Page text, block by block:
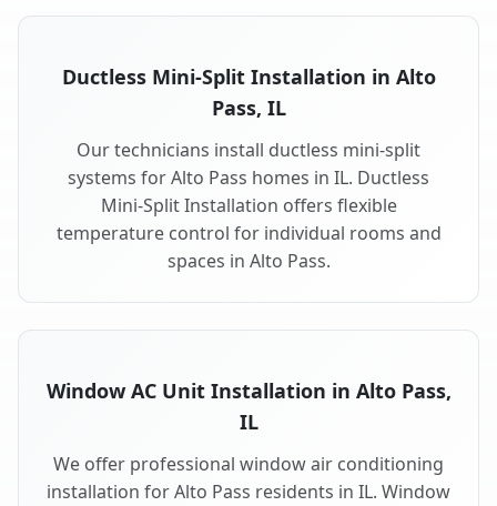
Ductless Mini-Split Installation in Alto
Pass, IL
Our technicians install ductless mini-split
systems for Alto Pass homes in IL. Ductless
Mini-Split Installation offers flexible
temperature control for individual rooms and
spaces in Alto Pass.
Window AC Unit Installation in Alto Pass,
IL
We offer professional window air conditioning
installation for Alto Pass residents in IL. Window